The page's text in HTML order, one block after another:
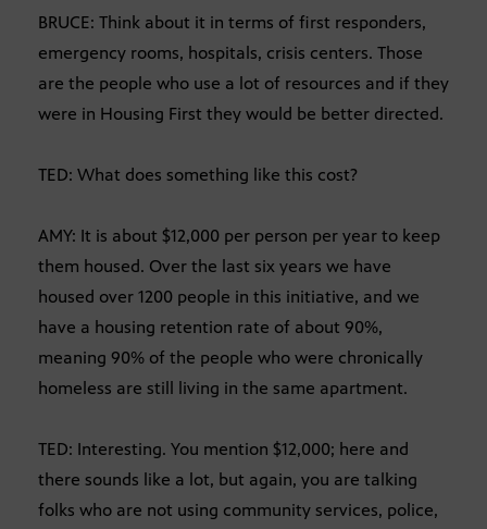
BRUCE: Think about it in terms of first responders,
emergency rooms, hospitals, crisis centers. Those
are the people who use a lot of resources and if they
were in Housing First they would be better directed.
TED: What does something like this cost?
AMY: It is about $12,000 per person per year to keep
them housed. Over the last six years we have
housed over 1200 people in this initiative, and we
have a housing retention rate of about 90%,
meaning 90% of the people who were chronically
homeless are still living in the same apartment.
TED: Interesting. You mention $12,000; here and
there sounds like a lot, but again, you are talking
folks who are not using community services, police,